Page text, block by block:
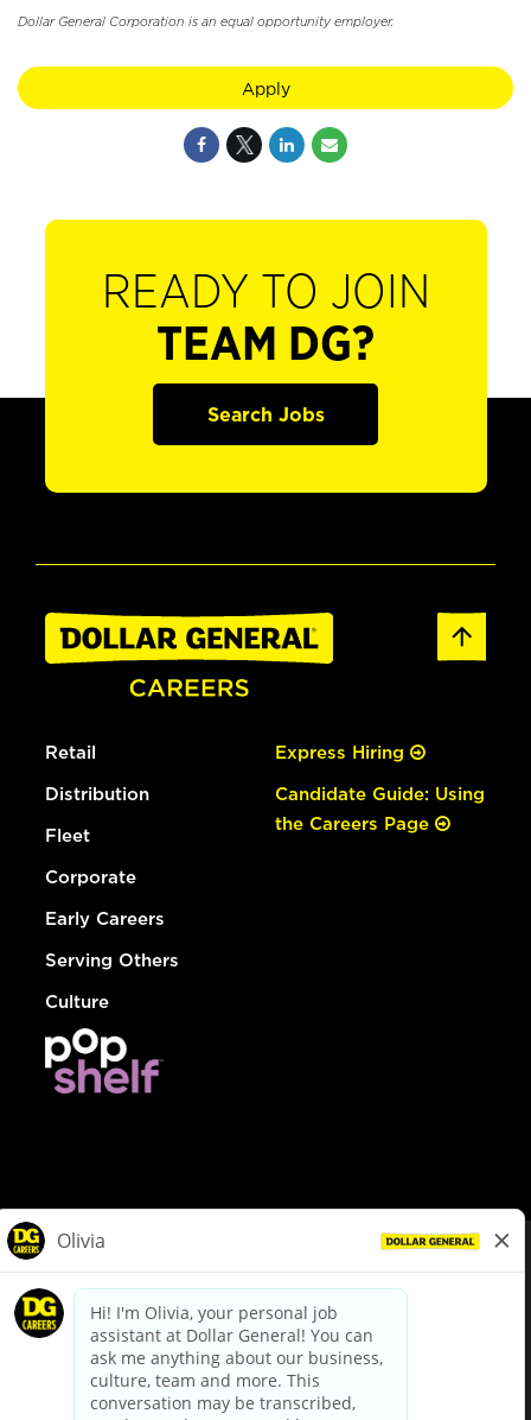
Dollar General Corporation is an equal opportunity employer.
Apply
READY TO JOIN
TEAM DG?
Search Jobs
Retail
Distribution
Fleet
Corporate
Early Careers
Serving Others
Culture
Express Hiring
Candidate Guide: Using
the Careers Page
dollargeneral.com|Privacy Policy|Terms & Conditions
Your Privacy Choices
California Employee and Third Party Privacy Policy
Applicant Privacy Notice